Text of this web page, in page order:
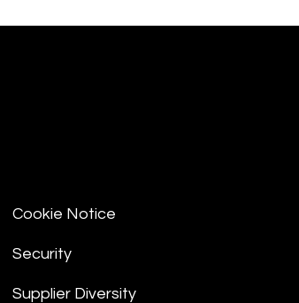
Cookie Notice
Security
Supplier Diversity